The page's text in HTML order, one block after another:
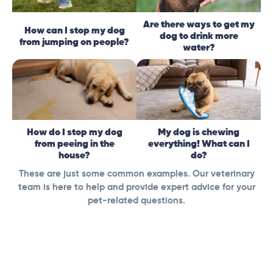
How can I stop my dog
from jumping on people?
Are there ways to get my
dog to drink more
water?
How do I stop my dog
from peeing in the
house?
My dog is chewing
everything! What can I
do?
These are just some common examples. Our veterinary
team is here to help and provide expert advice for your
pet-related questions.